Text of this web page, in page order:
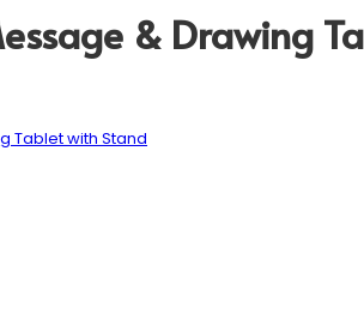
& Drawing
Tablet with Stand